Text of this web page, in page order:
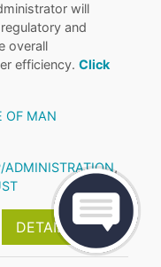
will
and
overall
efficiency.Click
OF MAN
ADMINISTRATION,
DETAILS